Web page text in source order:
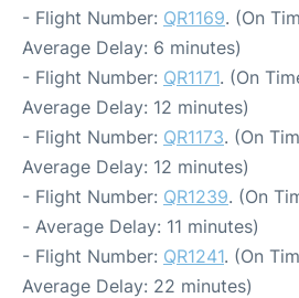
- Flight Number: QR1169. (On
Average Delay: 6 minutes)
- Flight Number: QR1171. (On
Average Delay: 12 minutes)
- Flight Number: QR1173. (On
Average Delay: 12 minutes)
- Flight Number: QR1239. (On
- Average Delay: 11 minutes)
- Flight Number: QR1241. (On
Average Delay: 22 minutes)